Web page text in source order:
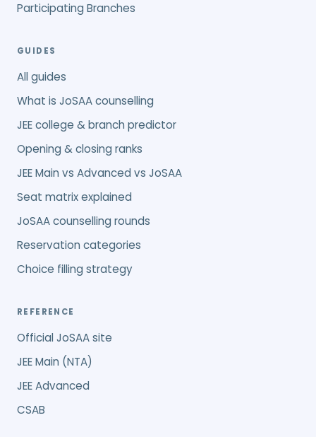
Participating Branches
GUIDES
All guides
What is JoSAA counselling
JEE college & branch predictor
Opening & closing ranks
JEE Main vs Advanced vs JoSAA
Seat matrix explained
JoSAA counselling rounds
Reservation categories
Choice filling strategy
REFERENCE
Official JoSAA site
JEE Main (NTA)
JEE Advanced
CSAB